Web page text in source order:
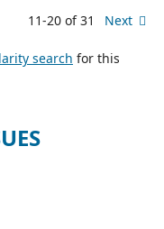
11-20 of 31 Next
search for this